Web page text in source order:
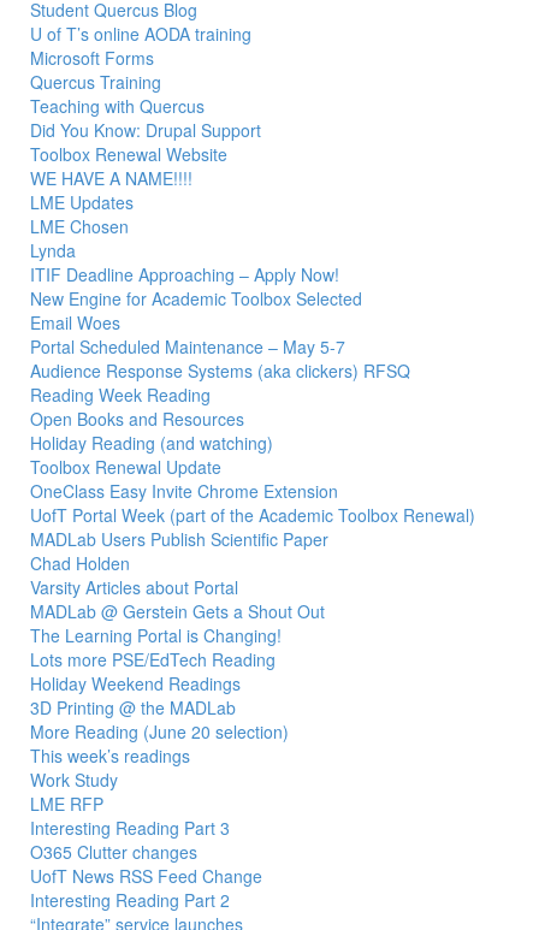
Student Quercus Blog
U of T’s online AODA training
Microsoft Forms
Quercus Training
Teaching with Quercus
Did You Know: Drupal Support
Toolbox Renewal Website
WE HAVE A NAME!!!!
LME Updates
LME Chosen
Lynda
ITIF Deadline Approaching – Apply Now!
New Engine for Academic Toolbox Selected
Email Woes
Portal Scheduled Maintenance – May 5-7
Audience Response Systems (aka clickers) RFSQ
Reading Week Reading
Open Books and Resources
Holiday Reading (and watching)
Toolbox Renewal Update
OneClass Easy Invite Chrome Extension
UofT Portal Week (part of the Academic Toolbox Renewal)
MADLab Users Publish Scientific Paper
Chad Holden
Varsity Articles about Portal
MADLab @ Gerstein Gets a Shout Out
The Learning Portal is Changing!
Lots more PSE/EdTech Reading
Holiday Weekend Readings
3D Printing @ the MADLab
More Reading (June 20 selection)
This week’s readings
Work Study
LME RFP
Interesting Reading Part 3
O365 Clutter changes
UofT News RSS Feed Change
Interesting Reading Part 2
“Integrate” service launches